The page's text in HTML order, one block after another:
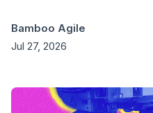
Bamboo Agile
Jul 27, 2026